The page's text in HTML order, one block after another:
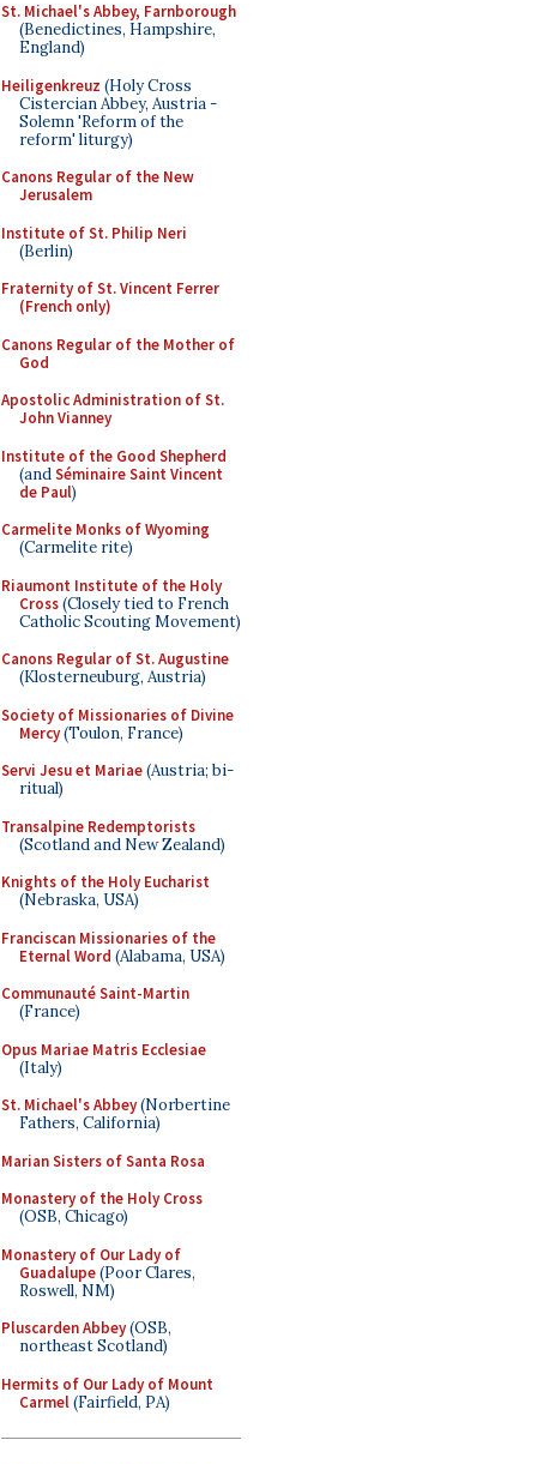
St. Michael's Abbey, Farnborough
(Benedictines, Hampshire,
England)
Heiligenkreuz (Holy Cross
Cistercian Abbey, Austria -
Solemn 'Reform of the
reform' liturgy)
Canons Regular of the New
Jerusalem
Institute of St. Philip Neri
(Berlin)
Fraternity of St. Vincent Ferrer
(French only)
Canons Regular of the Mother of
God
Apostolic Administration of St.
John Vianney
Institute of the Good Shepherd
(andSéminaire Saint Vincent
de Paul)
Carmelite Monks of Wyoming
(Carmelite rite)
Riaumont Institute of the Holy
Cross(Closely tied to French
Catholic Scouting Movement)
Canons Regular of St. Augustine
(Klosterneuburg, Austria)
Society of Missionaries of Divine
Mercy(Toulon, France)
Servi Jesu et Mariae(Austria; bi-
ritual)
Transalpine Redemptorists
(Scotland and New Zealand)
Knights of the Holy Eucharist
(Nebraska, USA)
Franciscan Missionaries of the
Eternal Word (Alabama, USA)
Communauté Saint-Martin
(France)
Opus Mariae Matris Ecclesiae
(Italy)
St. Michael's Abbey(Norbertine
Fathers, California)
Marian Sisters of Santa Rosa
Monastery of the Holy Cross
(OSB, Chicago)
Monastery of Our Lady of
Guadalupe(Poor Clares,
Roswell, NM)
Pluscarden Abbey(OSB,
northeast Scotland)
Hermits of Our Lady of Mount
Carmel(Fairfield, PA)